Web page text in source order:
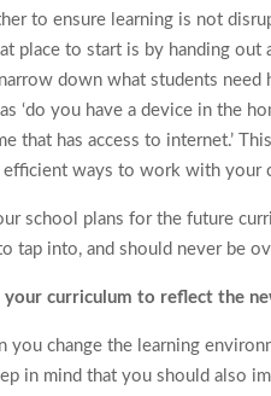
to ensure learning is not
place to start is by handing
down what students need
‘do you have a device in the
that has access to internet.’
efficient ways to work with your
school plans for the future
tap into, and should never be
your curriculum to reflect the
you change the learning
in mind that you should also